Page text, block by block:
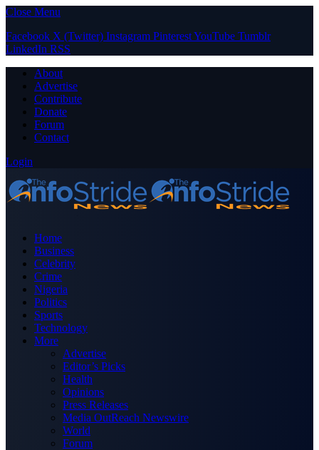
Close Menu
Facebook X (Twitter) Instagram PinterestYouTube Tumblr
LinkedIn RSS
About
Advertise
Contribute
Donate
Forum
Contact
Login
Home
Business
Celebrity
Crime
Nigeria
Politics
Sports
Technology
More
Advertise
Editor’s Picks
Health
Opinions
Press Releases
Media OutReach Newswire
World
Forum